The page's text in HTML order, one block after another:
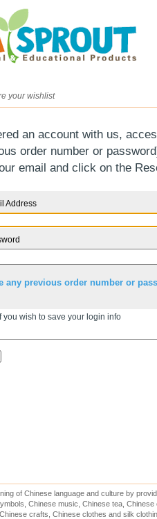
your wishlist
an account with us,
order number or
email and click on the
Address
any previous order number or
you wish to save your login info
of Chinese language and culture by
Chinese music, Chinese tea,
crafts, Chinese clothes and silk